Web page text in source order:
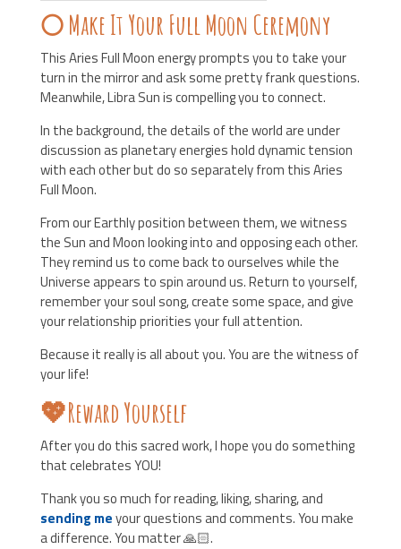
🌕 Make It Your Full Moon Ceremony
This Aries Full Moon energy prompts you to take your
turn in the mirror and ask some pretty frank questions.
Meanwhile, Libra Sun is compelling you to connect.
In the background, the details of the world are under
discussion as planetary energies hold dynamic tension
with each other but do so separately from this Aries
Full Moon.
From our Earthly position between them, we witness
the Sun and Moon looking into and opposing each other.
They remind us to come back to ourselves while the
Universe appears to spin around us. Return to yourself,
remember your soul song, create some space, and give
your relationship priorities your full attention.
Because it really is all about you. You are the witness of
your life!
💖Reward Yourself
After you do this sacred work, I hope you do something
that celebrates YOU!
Thank you so much for reading, liking, sharing, and
sending meyour questions and comments. You make
a difference. You matter 🙏🏻.